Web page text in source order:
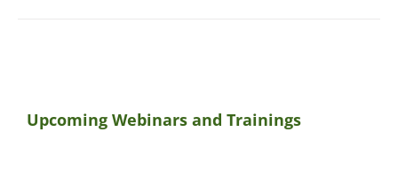
Upcoming Webinars and Trainings